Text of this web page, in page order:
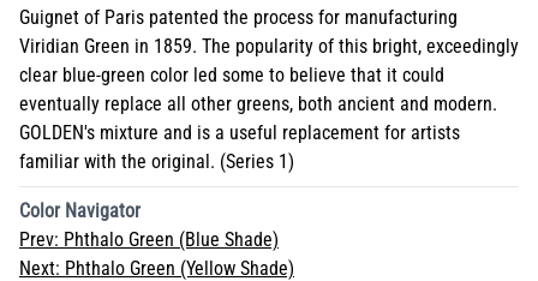
Guignet of Paris patented the process for manufacturing
Viridian Green in 1859. The popularity of this bright, exceedingly
clear blue-green color led some to believe that it could
eventually replace all other greens, both ancient and modern.
GOLDEN's mixture and is a useful replacement for artists
familiar with the original. (Series 1)
Color Navigator
Prev: Phthalo Green (Blue Shade)
Next: Phthalo Green (Yellow Shade)